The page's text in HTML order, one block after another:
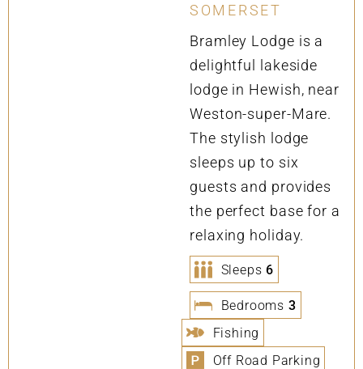
SOMERSET
Bramley Lodge is a
delightful lakeside
lodge in Hewish, near
Weston-super-Mare.
The stylish lodge
sleeps up to six
guests and provides
the perfect base for a
relaxing holiday.
Sleeps 6
Bedrooms 3
Fishing
Off Road Parking